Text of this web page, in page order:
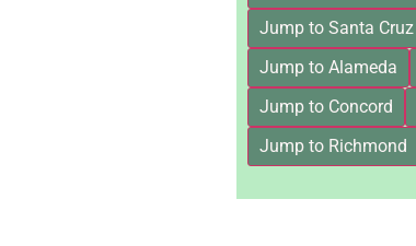
Jump to Santa Cruz
Jump to Alameda
Jump to Concord
Jump to Richmond